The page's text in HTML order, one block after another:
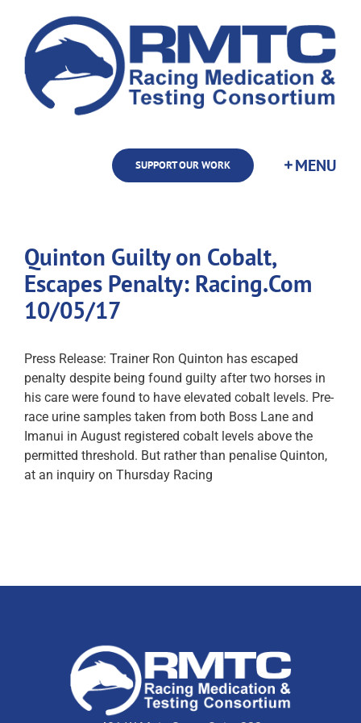
content
SUPPORT OUR WORK
Quinton Guilty on Cobalt,
Escapes Penalty: Racing.Com
10/05/17
Press Release: Trainer Ron Quinton has escaped
penalty despite being found guilty after two horses in
his care were found to have elevated cobalt levels. Pre-
race urine samples taken from both Boss Lane and
Imanui in August registered cobalt levels above the
permitted threshold. But rather than penalise Quinton,
at an inquiry on Thursday Racing